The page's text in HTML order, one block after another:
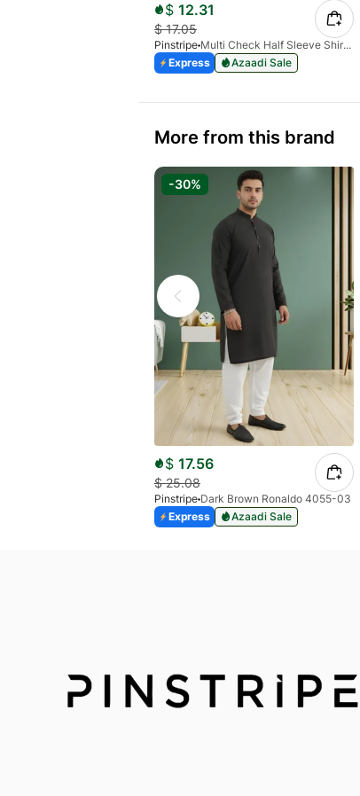
$ 12.31
$17.05
Pinstripe
Multi Check Half Sleeve Shirt RABAT 3953-06
Express
Azaadi Sale
More from this brand
-30%
$ 17.56
$25.08
Pinstripe Dark Brown Ronaldo 4055-03
Express
Azaadi Sale